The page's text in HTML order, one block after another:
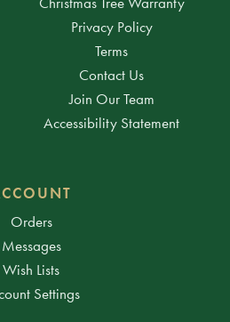
Privacy Policy
Terms
Contact Us
Join Our Team
Accessibility Statement
Orders
Messages
Wish Lists
Settings